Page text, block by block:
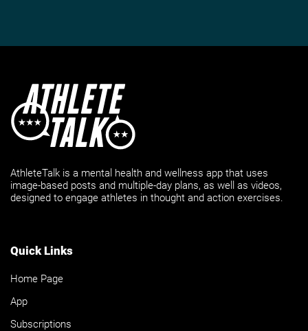
AthleteTalk is a mental health and wellness app that uses
image-based posts and multiple-day plans, as well as videos,
designed to engage athletes in thought and action exercises.
Quick Links
Home Page
App
Subscriptions